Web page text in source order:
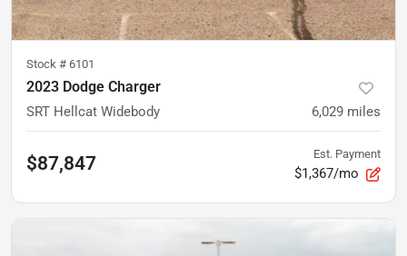
Stock # 6101
2023 Dodge Charger
SRT Hellcat Widebody 6,029 miles
$87,847 Est. Payment
$1,367/mo